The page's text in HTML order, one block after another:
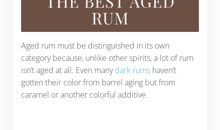
Aged rum must be distinguished in its own
category because, unlike other spirits, a lot of rum
isn’t aged at all. Even manydark rumshaven’t
gotten their color from barrel aging but from
caramel or another colorful additive.